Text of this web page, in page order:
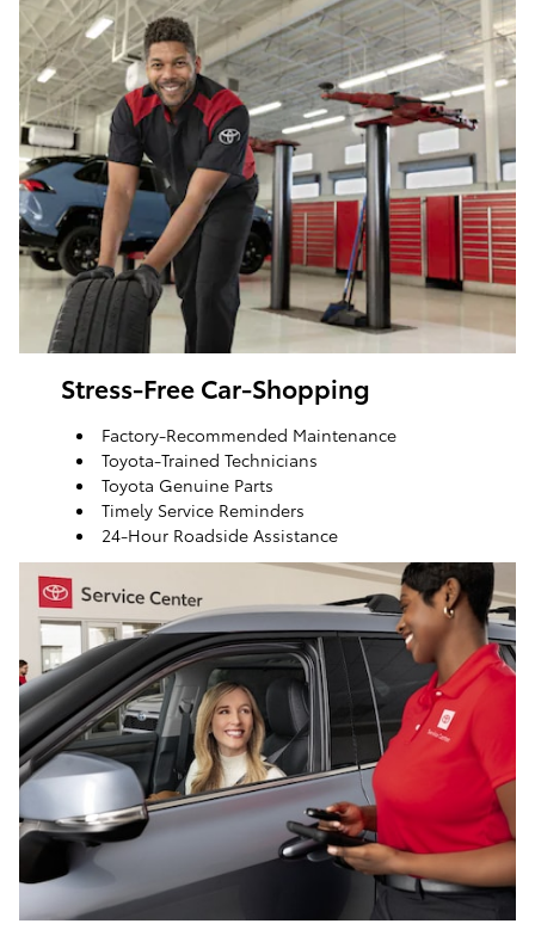
Stress-Free Car-Shopping
Factory-Recommended Maintenance
Toyota-Trained Technicians
Toyota Genuine Parts
Timely Service Reminders
24-Hour Roadside Assistance
ToyotaCare, a maintenance plan that helps make it
easy to take care of your Toyota